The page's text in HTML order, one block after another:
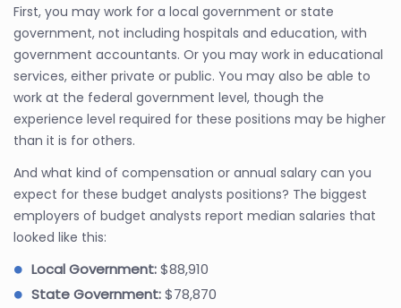
First, you may work for a local government or state
government, not including hospitals and education, with
government accountants. Or you may work in educational
services, either private or public. You may also be able to
work at the federal government level, though the
experience level required for these positions may be higher
than it is for others.
And what kind of compensation or annual salary can you
expect for these budget analysts positions? The biggest
employers of budget analysts report median salaries that
looked like this:
Local Government:$88,910
State Government:$78,870